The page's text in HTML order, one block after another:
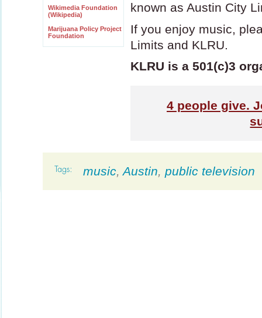
Wikimedia Foundation
(Wikipedia)
Marijuana Policy Project
Foundation
known as Austin City
If you enjoy music,
Limits and KLRU.
KLRU is a 501(c)3
4 people give.
music,Austin, public television